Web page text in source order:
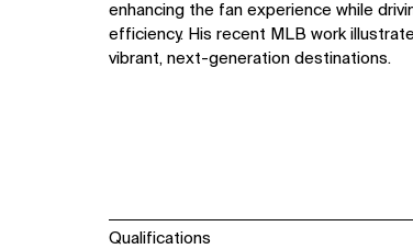
enhancing the fan experience while
efficiency. His recent MLB work
vibrant, next-generation destinations.
Qualifications